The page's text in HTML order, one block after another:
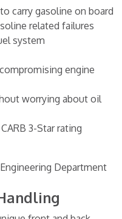
carry gasoline on board
related failures
system
engine
worrying about oil
3-Star rating
Department